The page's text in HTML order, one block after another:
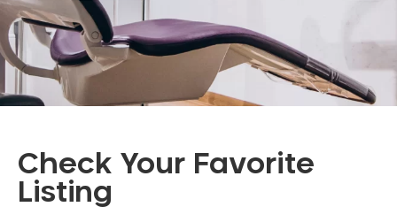
Check Your Favorite
Listing